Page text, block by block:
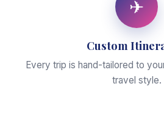
✈
Custom
Every trip is hand-tailored to
travel style.